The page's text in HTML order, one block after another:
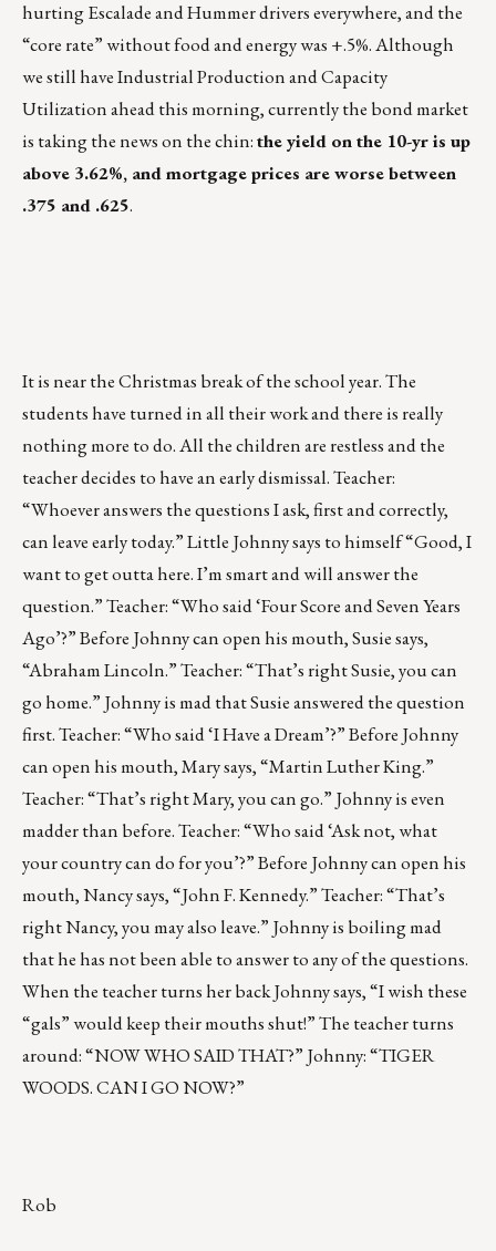
hurting Escalade and Hummer drivers everywhere, and the
“core rate” without food and energy was +.5%. Although
we still have Industrial Production and Capacity
Utilization ahead this morning, currently the bond market
is taking the news on the chin:the yield on the 10-yr is up
above 3.62%, and mortgage prices are worse between
.375 and .625.
It is near the Christmas break of the school year. The
students have turned in all their work and there is really
nothing more to do. All the children are restless and the
teacher decides to have an early dismissal. Teacher:
“Whoever answers the questions I ask, first and correctly,
can leave early today.” Little Johnny says to himself “Good, I
want to get outta here. I’m smart and will answer the
question.” Teacher: “Who said ‘Four Score and Seven Years
Ago’?” Before Johnny can open his mouth, Susie says,
“Abraham Lincoln.” Teacher: “That’s right Susie, you can
go home.” Johnny is mad that Susie answered the question
first. Teacher: “Who said ‘I Have a Dream’?” Before Johnny
can open his mouth, Mary says, “Martin Luther King.”
Teacher: “That’s right Mary, you can go.” Johnny is even
madder than before. Teacher: “Who said ‘Ask not, what
your country can do for you’?” Before Johnny can open his
mouth, Nancy says, “John F. Kennedy.” Teacher: “That’s
right Nancy, you may also leave.” Johnny is boiling mad
that he has not been able to answer to any of the questions.
When the teacher turns her back Johnny says, “I wish these
“gals” would keep their mouths shut!” The teacher turns
around: “NOW WHO SAID THAT?” Johnny: “TIGER
WOODS. CAN I GO NOW?”
Rob